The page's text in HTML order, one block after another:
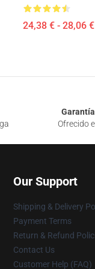
24,38 € - 28,06 €
Ofrecido
Our Support
Shipping & Delivery
Payment Terms
Return & Refund
Contact Us
Customer Help (FAQ)